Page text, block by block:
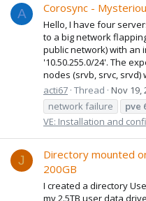
A Corosync -
Hello, I have four
to a big network
public network) with an
'10.50.255.0/24'. The
nodes (srvb, srvc, srvd)
acti67 Thread Nov 19,
network failure
pve
VE: Installation and
J
Directory mounted
200GB
I created a directory
my 2.5TB user data